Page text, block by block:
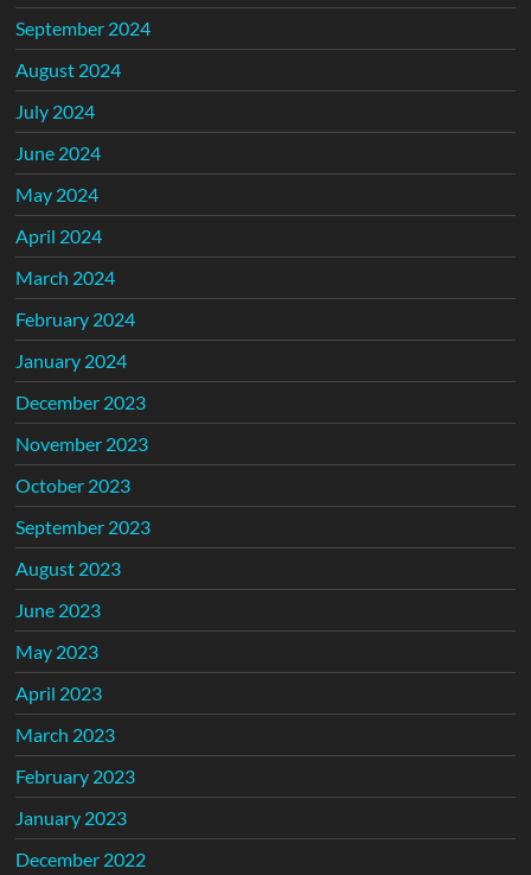
September 2024
August 2024
July 2024
June 2024
May 2024
April 2024
March 2024
February 2024
January 2024
December 2023
November 2023
October 2023
September 2023
August 2023
June 2023
May 2023
April 2023
March 2023
February 2023
January 2023
December 2022